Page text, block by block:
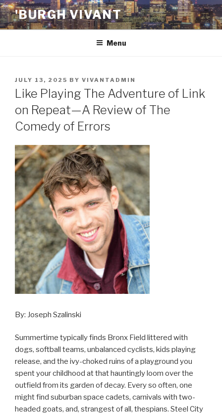
Skip
to
content
'BURGH VIVANT
Menu
POSTED
ON
JULY 13, 2025 BY VIVANTADMIN
Like Playing The Adventure of Link
on Repeat—A Review of The
Comedy of Errors
By: Joseph Szalinski
Summertime typically finds Bronx Field littered with
dogs, softball teams, unbalanced cyclists, kids playing
release, and the ivy-choked ruins of a playground you
spent your childhood at that hauntingly loom over the
outfield from its garden of decay. Every so often, one
might find suburban space cadets, carnivals with two-
headed goats, and, strangest of all, thespians. Steel City